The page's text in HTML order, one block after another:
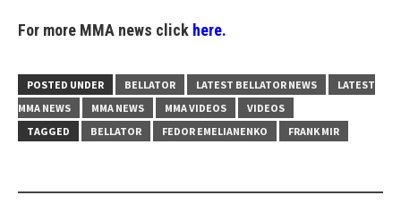
For more MMA news click here.
POSTED UNDER BELLATOR LATEST BELLATOR NEWS
LATEST
MMA NEWS
MMA NEWS MMA VIDEOS
VIDEOS
TAGGED
BELLATOR FEDOR EMELIANENKO FRANK MIR